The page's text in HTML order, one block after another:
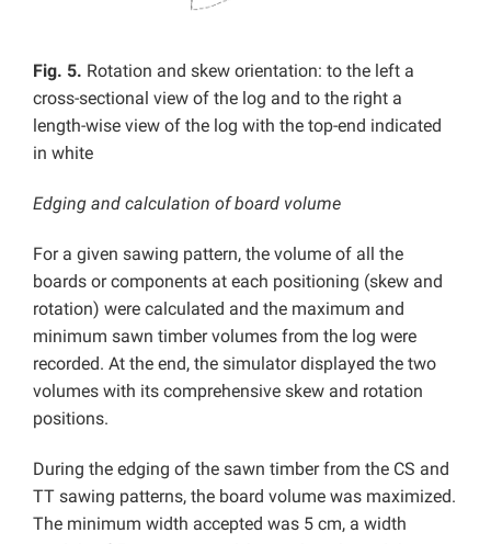
Fig. 5. Rotation and skew orientation: to the left a
cross-sectional view of the log and to the right a
length-wise view of the log with the top-end indicated
in white
Edging and calculation of board volume
For a given sawing pattern, the volume of all the
boards or components at each positioning (skew and
rotation) were calculated and the maximum and
minimum sawn timber volumes from the log were
recorded. At the end, the simulator displayed the two
volumes with its comprehensive skew and rotation
positions.
During the edging of the sawn timber from the CS and
TT sawing patterns, the board volume was maximized.
The minimum width accepted was 5 cm, a width